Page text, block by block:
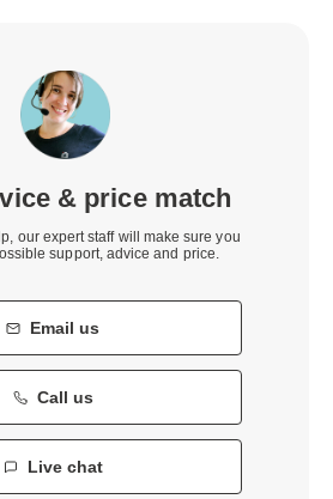
& price match
our expert staff will make sure you
support, advice and price.
Email us
Call us
Live chat